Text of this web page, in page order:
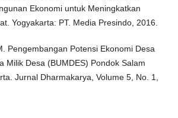
Ekonomi untuk Meningkatkan
Yogyakarta: PT. Media Presindo, 2016.
Pengembangan Potensi Ekonomi Desa
Milik Desa (BUMDES) Pondok Salam
Jurnal Dharmakarya, Volume 5, No. 1,